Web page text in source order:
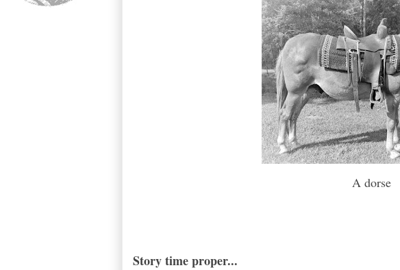
A dorse
Story time proper...